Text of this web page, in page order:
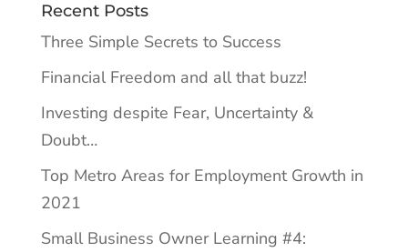
Recent Posts
Three Simple Secrets to Success
Financial Freedom and all that buzz!
Investing despite Fear, Uncertainty &
Doubt…
Top Metro Areas for Employment Growth in
2021
Small Business Owner Learning #4: